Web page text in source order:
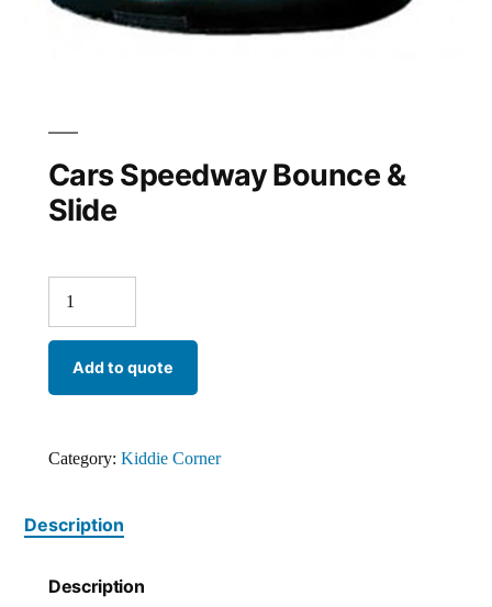
Cars Speedway Bounce &
Slide
Add to quote
Category: Kiddie Corner
Description
Description